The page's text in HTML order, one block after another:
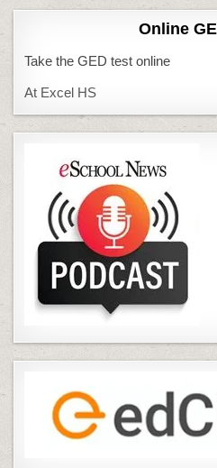
Online
Take the GED test online
At Excel HS